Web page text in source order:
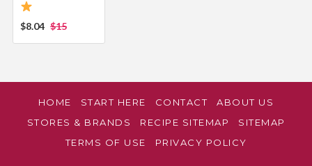
$8.04 $15
HOME START HERE CONTACT
ABOUT US
STORES & BRANDS
RECIPE SITEMAP
SITEMAP
TERMS OF USE
PRIVACY POLICY